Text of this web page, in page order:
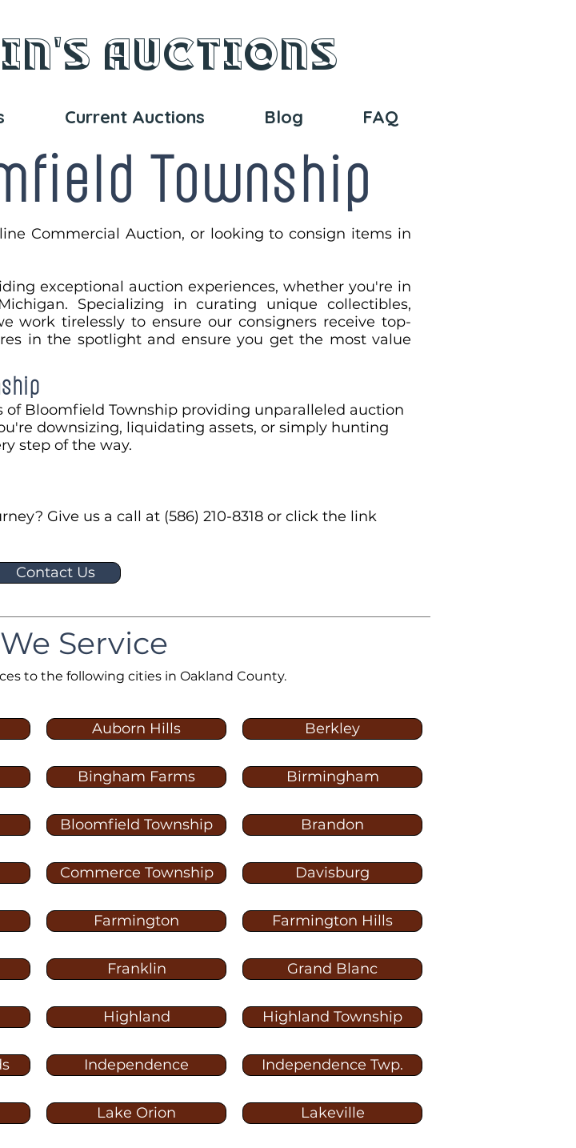
Auctions
Current Auctions Blog FAQ
Township
Commercial Auction, or looking to consign items in
exceptional auction experiences, whether you're in
Specializing in curating unique collectibles,
work tirelessly to ensure our consigners receive top-
in the spotlight and ensure you get the most value
Bloomfield Township providing unparalleled auction
downsizing, liquidating assets, or simply hunting
step of the way.
Give us a call at (586) 210-8318 or click the link
Contact Us
Service
to the following cities in Oakland County.
Auborn Hills Berkley
Bingham Farms Birmingham
Bloomfield Township Brandon
Commerce Township Davisburg
Farmington Farmington Hills
Franklin Grand Blanc
Highland Highland Township
Independence Independence Twp.
Lake Orion Lakeville